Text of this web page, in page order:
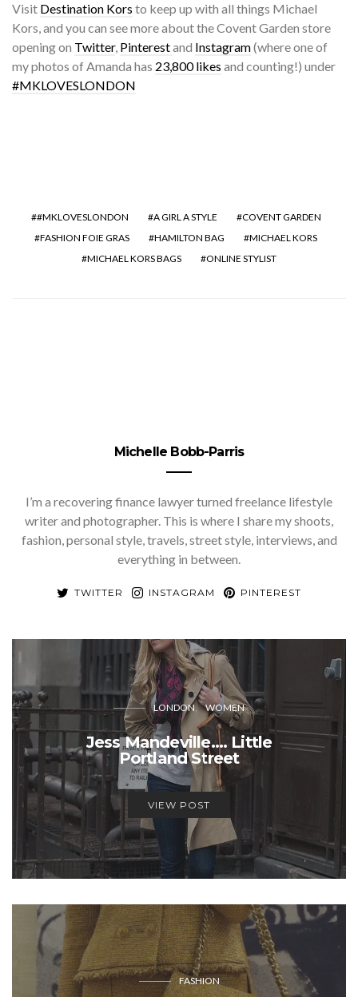
Visit Destination Kors to keep up with all things Michael
Kors, and you can see more about the Covent Garden store
opening on Twitter, Pinterestand Instagram(where one of
my photos of Amanda has 23,800 likes and counting!) under
#MKLOVESLONDON
#MKLOVESLONDON A GIRL A STYLE
COVENT GARDEN
FASHION FOIE GRAS
HAMILTON BAG
MICHAEL KORS
MICHAEL KORS BAGS
ONLINE STYLIST
Michelle Bobb-Parris
I’m a recovering finance lawyer turned freelance lifestyle
writer and photographer. This is where I share my shoots,
fashion, personal style, travels, street style, interviews, and
everything in between.
TWITTER INSTAGRAM PINTEREST
LONDON WOMEN
Jess Mandeville…. Little
Portland Street
VIEW POST
FASHION